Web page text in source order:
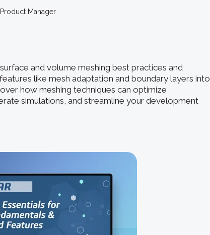
Manager
and volume meshing best practices and
like mesh adaptation and boundary layers into
how meshing techniques can optimize
simulations, and streamline your development